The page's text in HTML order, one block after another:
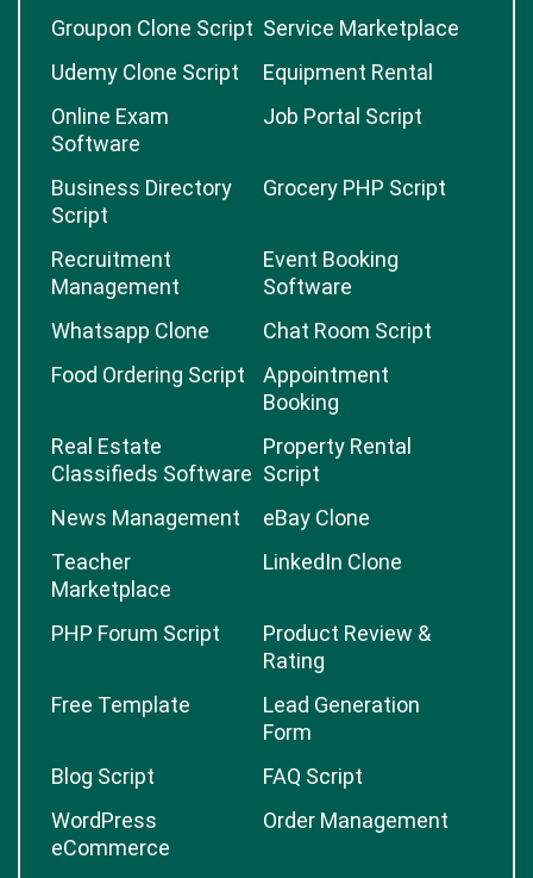
Groupon Clone Script Service Marketplace
Udemy Clone Script
Equipment Rental
Online Exam
Software
Job Portal Script
Business Directory
Script
Grocery PHP Script
Recruitment
Management
Event Booking
Software
Whatsapp Clone
Chat Room Script
Food Ordering Script
Appointment
Booking
Real Estate
Classifieds Software
Property Rental
Script
News Management
eBay Clone
Teacher
Marketplace
LinkedIn Clone
PHP Forum Script
Product Review &
Rating
Free Template
Lead Generation
Form
Blog Script
FAQ Script
WordPress
eCommerce
Order Management